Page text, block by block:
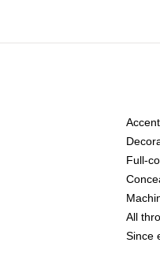
Full-
All
Since